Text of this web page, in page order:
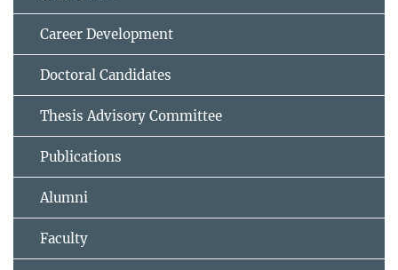
Career Development
Doctoral Candidates
Thesis Advisory Committee
Publications
Alumni
Faculty